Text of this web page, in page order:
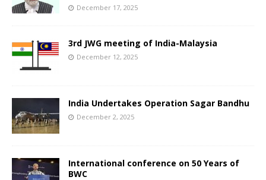
December 17, 2025
3rd JWG meeting of India-Malaysia
December 12, 2025
India Undertakes Operation Sagar Bandhu
December 2, 2025
International conference on 50 Years of
BWC